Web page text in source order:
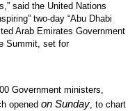
said the United Nations
two-day “Abu Dhabi
Arab Emirates Government
Summit, set for
Government ministers,
opened on Sunday, to chart